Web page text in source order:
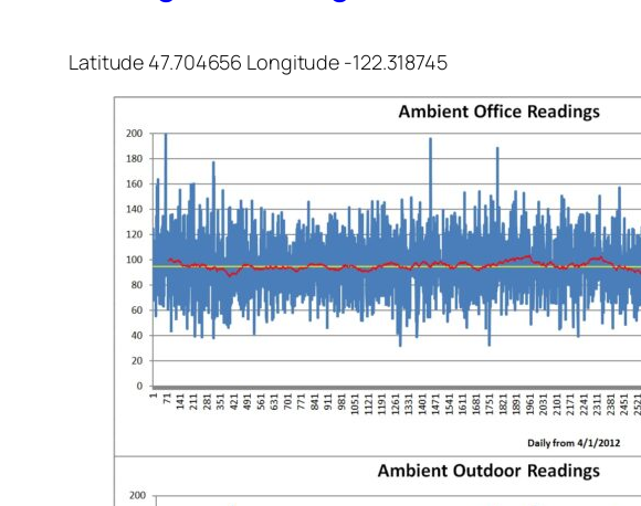
Latitude 47.704656 Longitude -122.318745